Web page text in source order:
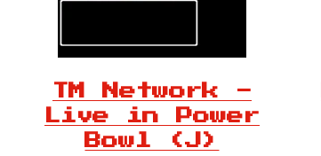
TM Network -
Live in Power
Bowl (J)